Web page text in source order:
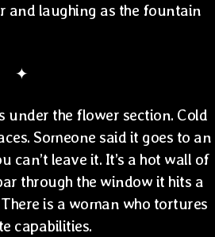
and laughing as the fountain
✦
under the flower section. Cold
Someone said it goes to an
leave it. It’s a hot wall of
through the window it hits a
is a woman who tortures
capabilities.